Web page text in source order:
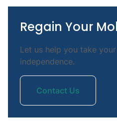
Regain Your
Let us help you take
independence.
Contact Us